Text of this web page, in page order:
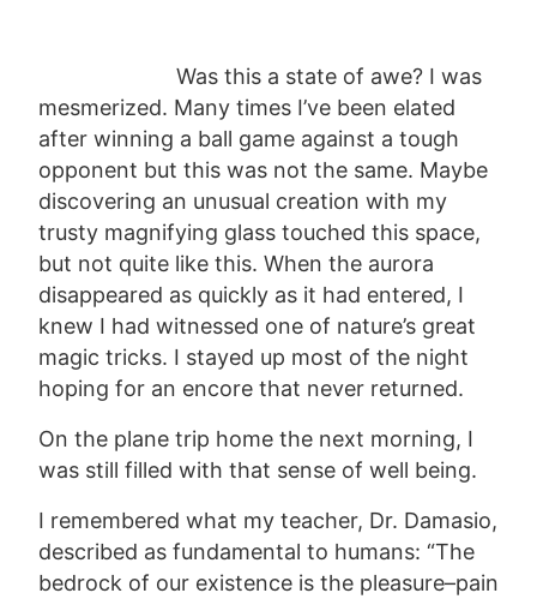
Was this a state of awe? I was
mesmerized. Many times I’ve been elated
after winning a ball game against a tough
opponent but this was not the same. Maybe
discovering an unusual creation with my
trusty magnifying glass touched this space,
but not quite like this. When the aurora
disappeared as quickly as it had entered, I
knew I had witnessed one of nature’s great
magic tricks. I stayed up most of the night
hoping for an encore that never returned.
On the plane trip home the next morning, I
was still filled with that sense of well being.
I remembered what my teacher, Dr. Damasio,
described as fundamental to humans: “The
bedrock of our existence is the pleasure–pain